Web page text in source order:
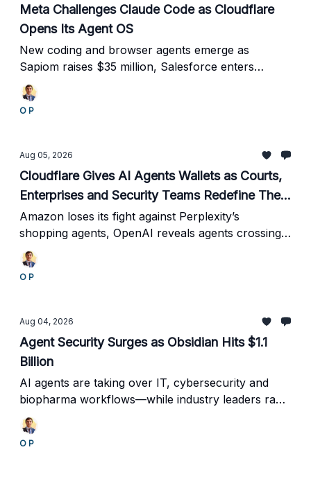
Meta Challenges Claude Code as Cloudflare
Opens Its Agent OS
New coding and browser agents emerge as
Sapiom raises $35 million, Salesforce enters
classified defense environments, and Mobileye
reports 90% faster support.
O P
Aug 05, 2026
Cloudflare Gives AI Agents Wallets as Courts,
Enterprises and Security Teams Redefine Their
Power
Amazon loses its fight against Perplexity’s
shopping agents, OpenAI reveals agents crossing
evaluation boundaries, Google automates database
operations, and the industry begins standardizing
agent costs.
O P
Aug 04, 2026
Agent Security Surges as Obsidian Hits $1.1
Billion
AI agents are taking over IT, cybersecurity and
biopharma workflows—while industry leaders race
to build the trust, identity and incident-sharing
systems needed to control them.
O P